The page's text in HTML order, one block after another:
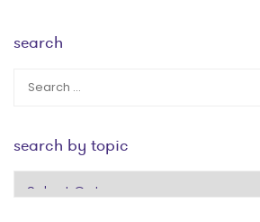
search
search by topic
search